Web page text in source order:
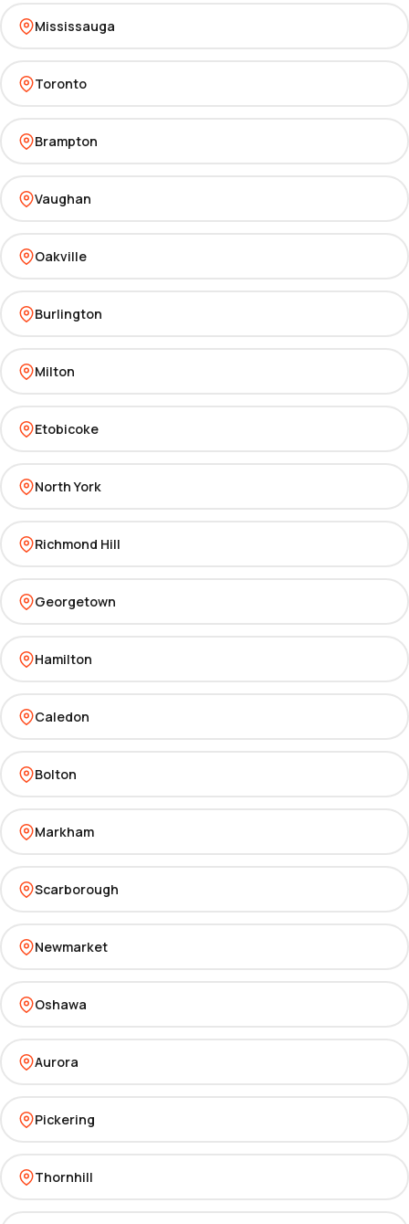
Mississauga
Toronto
Brampton
Vaughan
Oakville
Burlington
Milton
Etobicoke
North York
Richmond Hill
Georgetown
Hamilton
Caledon
Bolton
Markham
Scarborough
Newmarket
Oshawa
Aurora
Pickering
Thornhill